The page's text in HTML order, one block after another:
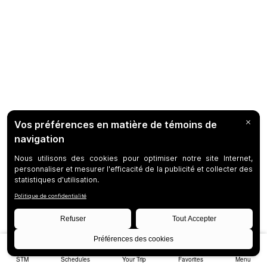
STM Schedules Your Trip Favorites Menu